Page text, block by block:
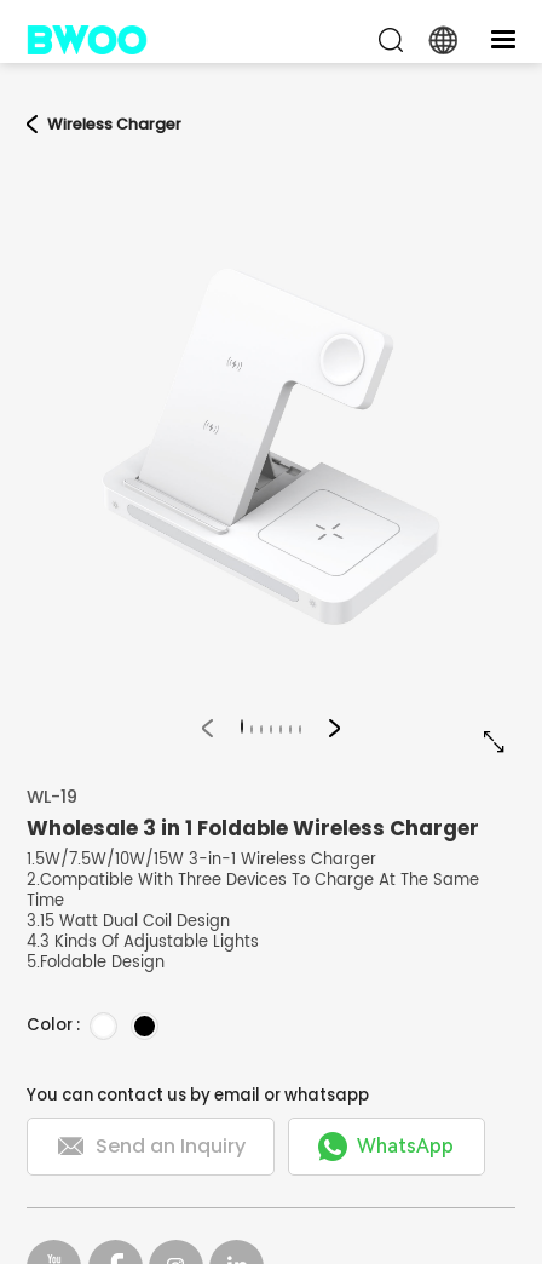
Wireless Charger


WL-19
Wholesale 3 in 1 Foldable Wireless Charger
1.5W/7.5W/10W/15W 3-in-1 Wireless Charger
2.Compatible With Three Devices To Charge At The Same
Time
3.15 Watt Dual Coil Design
4.3 Kinds Of Adjustable Lights
5.Foldable Design
Color :
You can contact us by email or whatsapp
 Send an Inquiry  WhatsApp